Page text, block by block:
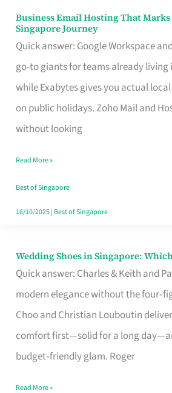
Business Email Hosting That
Singapore Journey
Quick answer: Google Workspace
go-to giants for teams already living
while Exabytes gives you actual
on public holidays. Zoho Mail and
without looking
Business
Email
Hosting
That
Marks
the
Your
Singapore
Read More »
Best of Singapore
16/10/2025| Best of Singapore
Wedding Shoes in Singapore: Which
Quick answer: Charles & Keith and
modern elegance without the
Choo and Christian Louboutin
comfort first—solid for a long
budget‑friendly glam. Roger
Wedding
Shoes
Brand
Says
Read More »